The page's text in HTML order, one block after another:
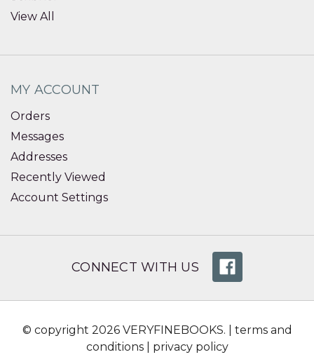
View All
MY ACCOUNT
Orders
Messages
Addresses
Recently Viewed
Account Settings
CONNECT WITH US
© copyright 2026 VERYFINEBOOKS. | terms and
conditions| privacy policy